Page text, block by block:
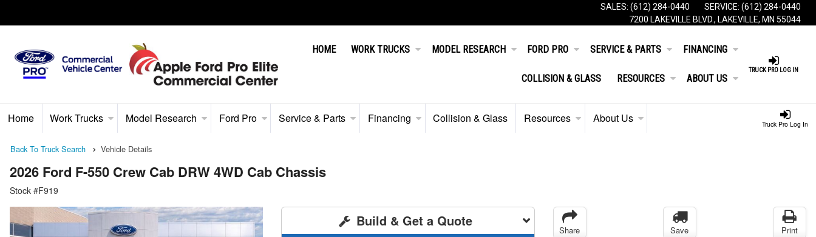
SALES: (612) 284-0440 SERVICE: (612) 284-0440
7200 LAKEVILLE BLVD., LAKEVILLE, MN 55044
TRUCK PRO LOG IN
HOME WORK TRUCKS MODEL RESEARCH FORD PRO SERVICE & PARTS FINANCING
COLLISION & GLASS RESOURCES ABOUT US
Truck Pro Log In
Home Work Trucks Model Research Ford Pro Service & Parts Financing Collision & Glass Resources About Us
Back To Truck Search Vehicle Details
2026 Ford F-550 Crew Cab DRW 4WD Cab Chassis
Stock #F919
Build & Get a Quote
Share Save Print